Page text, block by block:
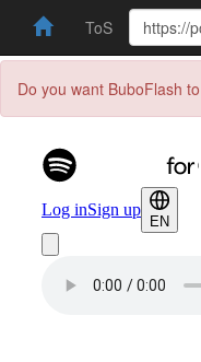
ToS
Do you want BuboFlash